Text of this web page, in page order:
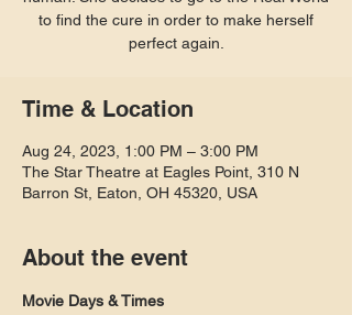
to find the cure in order to make herself
perfect again.
Time & Location
Aug 24, 2023, 1:00 PM – 3:00 PM
The Star Theatre at Eagles Point, 310 N
Barron St, Eaton, OH 45320, USA
About the event
Movie Days & Times